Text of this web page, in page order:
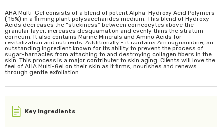
AHA Multi-Gel consists of a blend of potent Alpha-Hydroxy Acid Polymers
( 15%) in a firming plant polysaccharides medium. This blend of Hydroxy
Acids decreases the “stickiness” between corneocytes above the
granular layer, increases desquamation and evenly thins the stratum
corneum. It also contains Marine Minerals and Amino Acids for
revitalization and nutrients. Additionally - it contains Aminoguanidine, an
outstanding ingredient known for its ability to prevent the process of
sugar-barnacles from attaching to and destroying collagen fibers in the
skin. This process is a major contributer to skin aging. Clients will love the
feel of AHA Multi-Gel on their skin as it firms, nourishes and renews
through gentle exfoliation.
Key Ingredients